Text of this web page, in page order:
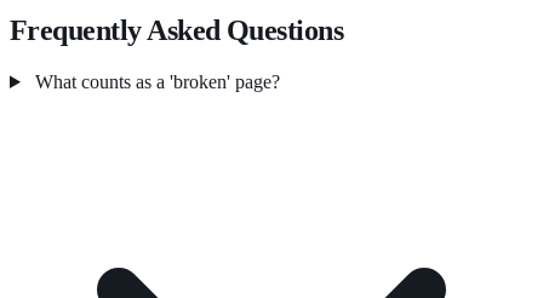
Frequently Asked Questions
What counts as a 'broken' page?